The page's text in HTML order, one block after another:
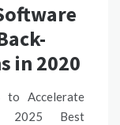
in 2020
to Accelerate
2025 Best